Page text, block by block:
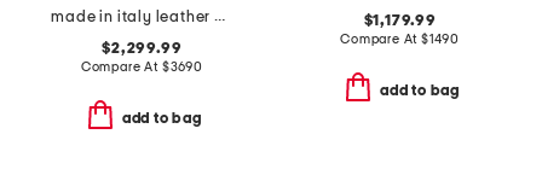
made in italy leather v logo large viva superstar tote
$2,299.99
Compare At $3690
add to bag
$1,179.99
Compare At$1490
add to bag